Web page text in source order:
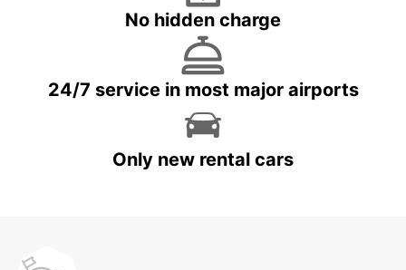
No hidden charge
24/7 service in most major airports
Only new rental cars